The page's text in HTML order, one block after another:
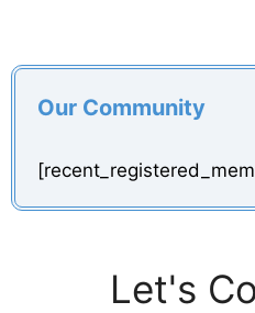
Our Community
Let's